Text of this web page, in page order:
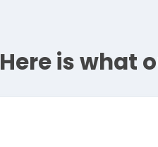
Here is what